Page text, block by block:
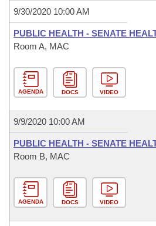
9/30/2020 10:00 AM
PUBLIC HEALTH - SENATE
Room A, MAC
AGENDA DOCS VIDEO
9/9/2020 10:00 AM
PUBLIC HEALTH - SENATE
Room B, MAC
AGENDA DOCS VIDEO